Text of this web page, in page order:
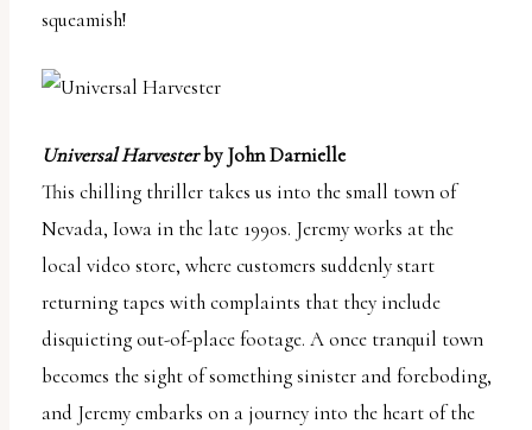
squeamish!
Universal Harvesterby John Darnielle
This chilling thriller takes us into the small town of
Nevada, Iowa in the late 1990s. Jeremy works at the
local video store, where customers suddenly start
returning tapes with complaints that they include
disquieting out-of-place footage. A once tranquil town
becomes the sight of something sinister and foreboding,
and Jeremy embarks on a journey into the heart of the